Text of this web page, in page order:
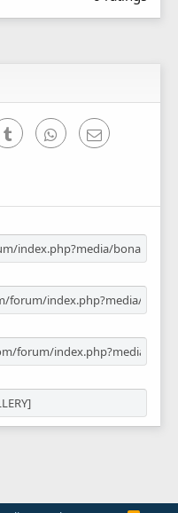
0
Tumblr WhatsAppEmail